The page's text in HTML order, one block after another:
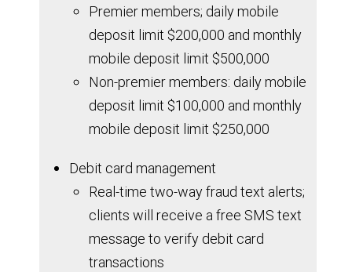
Premier members; daily mobile
deposit limit $200,000 and monthly
mobile deposit limit $500,000
Non-premier members: daily mobile
deposit limit $100,000 and monthly
mobile deposit limit $250,000
Debit card management
Real-time two-way fraud text alerts;
clients will receive a free SMS text
message to verify debit card
transactions